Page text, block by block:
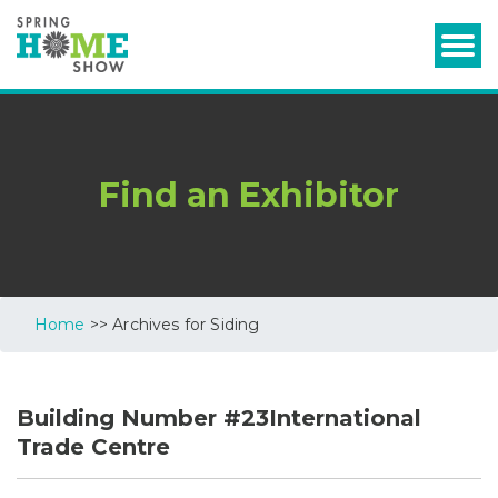
Find an Exhibitor
Home >> Archives for Siding
Building Number #23International
Trade Centre